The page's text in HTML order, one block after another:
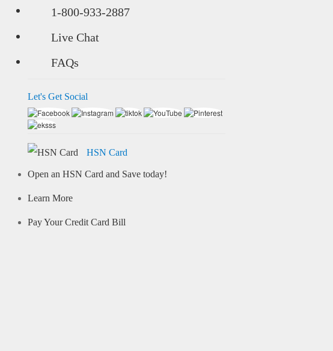
1-800-933-2887
Live Chat
FAQs
Let's Get Social
HSN Card
Open an HSN Card and Save today!
Learn More
Pay Your Credit Card Bill